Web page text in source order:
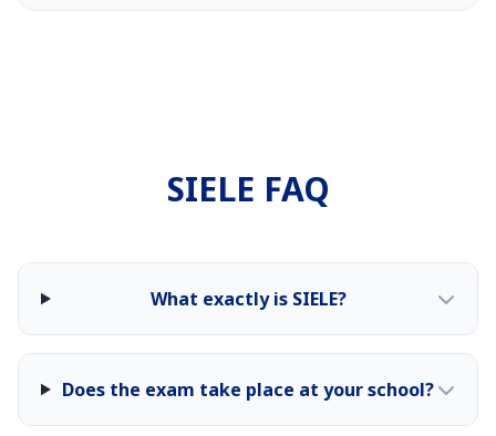
SIELE FAQ
What exactly is SIELE?
Does the exam take place at your school?